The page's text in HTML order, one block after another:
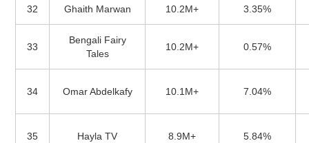
32 Ghaith Marwan 10.2M+ 3.35%
33
Bengali Fairy
Tales
10.2M+ 0.57%
34 Omar Abdelkafy 10.1M+ 7.04%
35 Hayla TV 8.9M+ 5.84%